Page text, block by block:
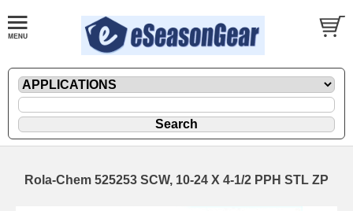
Rola-Chem 525253 SCW, 10-24 X 4-1/2 PPH STL ZP